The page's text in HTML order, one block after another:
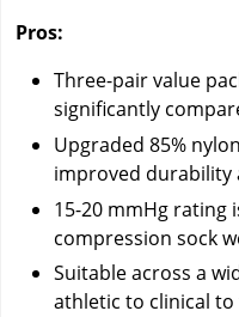
Pros:
Three-pair value
significantly
Upgraded 85%
improved durability
15-20 mmHg rating
compression sock
Suitable across a
athletic to clinical to